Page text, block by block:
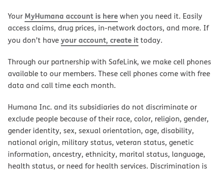
Your MyHumana account is herewhen you need it. Easily
access claims, drug prices, in-network doctors, and more. If
you don’t haveyour account, create ittoday.
Through our partnership with SafeLink, we make cell phones
available to our members. These cell phones come with free
data and call time each month.
Humana Inc. and its subsidiaries do not discriminate or
exclude people because of their race, color, religion, gender,
gender identity, sex, sexual orientation, age, disability,
national origin, military status, veteran status, genetic
information, ancestry, ethnicity, marital status, language,
health status, or need for health services. Discrimination is